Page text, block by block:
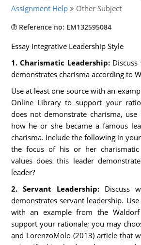
Assignment Help Other Subject
Reference no: EM132595084
Essay Integrative Leadership Style
1. Charismatic Leadership:Discuss
demonstrates charisma according to
Use at least one source with an
Online Library to support your
does not demonstrate charisma, use
how he or she became a famous
charisma. Include the following in
the focus of his or her charismatic
values does this leader
leader?
2. Servant Leadership:Discuss
demonstrates servant leadership.
with an example from the
support your rationale; you may
and LorenzoMolo (2013) article that